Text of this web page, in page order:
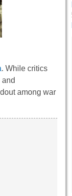
. While critics
among war